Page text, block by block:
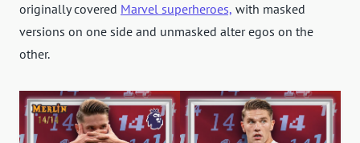
originally covered Marvel superheroes, with masked
versions on one side and unmasked alter egos on the
other.